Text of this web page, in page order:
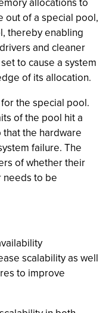
out of a special pool,
thereby enabling
and cleaner
to cause a system
of its allocation.
the special pool.
of the pool hit a
the hardware
failure. The
of whether their
to be
scalability as well
to improve